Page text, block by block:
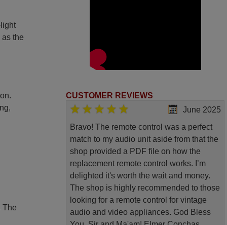
the
The
CUSTOMER REVIEWS
June 2025
Bravo! The remote control was a perfect
match to my audio unit aside from that the
shop provided a PDF file on how the
replacement remote control works. I’m
delighted it's worth the wait and money.
The shop is highly recommended to those
looking for a remote control for vintage
audio and video appliances. God Bless